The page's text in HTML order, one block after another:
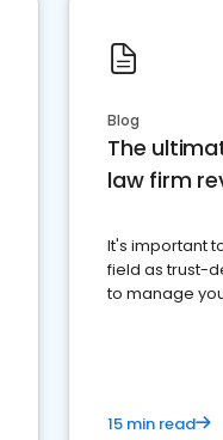
Blog
The
law firm
It's important
field as trust-
to manage
15 min read